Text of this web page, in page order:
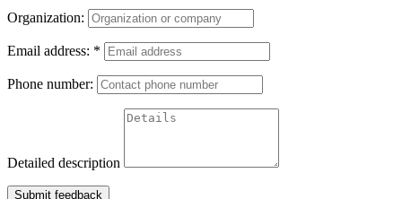
Organization:
Email address: *
Phone number:
Detailed description
Submit feedback